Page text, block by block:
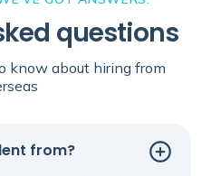
questions
know about hiring from
from?